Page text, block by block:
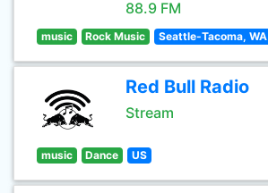
88.9 FM
music Rock Music Seattle-Tacoma, WA
Red Bull Radio
Stream
music Dance US